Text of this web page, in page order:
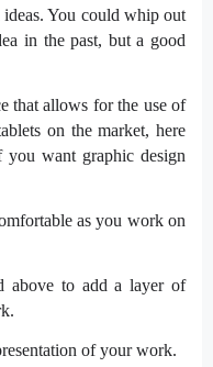
You could whip out
in the past, but a good
that allows for the use of
on the market, here
want graphic design
as you work on
above to add a layer of
of your work.